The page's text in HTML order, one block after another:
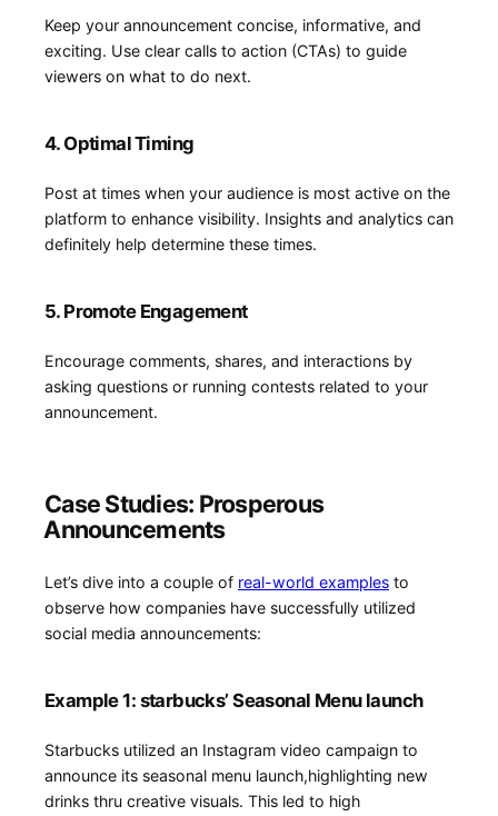
Keep your ‍announcement concise, informative, and
exciting. Use clear calls to action (CTAs) to guide
viewers on what to do next.
4. Optimal ⁣Timing
Post at ​times when your audience is most active on the
platform to ‌enhance visibility. Insights and analytics can
definitely help determine these times.
5. Promote Engagement
Encourage comments, shares, and interactions by
asking ​questions or ​running contests related to your
announcement.
Case Studies: Prosperous
⁢Announcements
Let’s dive into a couple of real-world examples to
observe how companies have successfully utilized
social media announcements:
Example 1: starbucks’ Seasonal Menu launch
Starbucks utilized an Instagram video campaign to
announce its⁢ seasonal menu launch,highlighting new
drinks thru creative⁢ visuals. This⁢ led⁣ to high